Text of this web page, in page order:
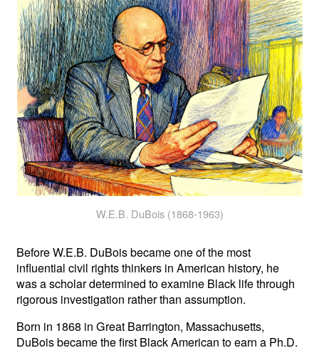
W.E.B. DuBois (1868-1963)
Before W.E.B. DuBois became one of the most
influential civil rights thinkers in American history, he
was a scholar determined to examine Black life through
rigorous investigation rather than assumption.
Born in 1868 in Great Barrington, Massachusetts,
DuBois became the first Black American to earn a Ph.D.